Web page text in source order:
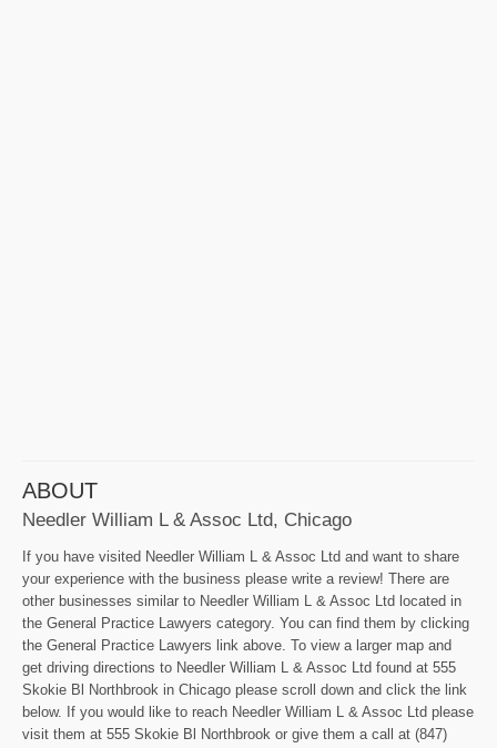
ABOUT
Needler William L & Assoc Ltd, Chicago
If you have visited Needler William L & Assoc Ltd and want to share
your experience with the business please write a review! There are
other businesses similar to Needler William L & Assoc Ltd located in
the General Practice Lawyers category. You can find them by clicking
the General Practice Lawyers link above. To view a larger map and
get driving directions to Needler William L & Assoc Ltd found at 555
Skokie Bl Northbrook in Chicago please scroll down and click the link
below. If you would like to reach Needler William L & Assoc Ltd please
visit them at 555 Skokie Bl Northbrook or give them a call at (847)